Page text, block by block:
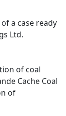
a case ready
Ltd.
of coal
Cache Coal
of